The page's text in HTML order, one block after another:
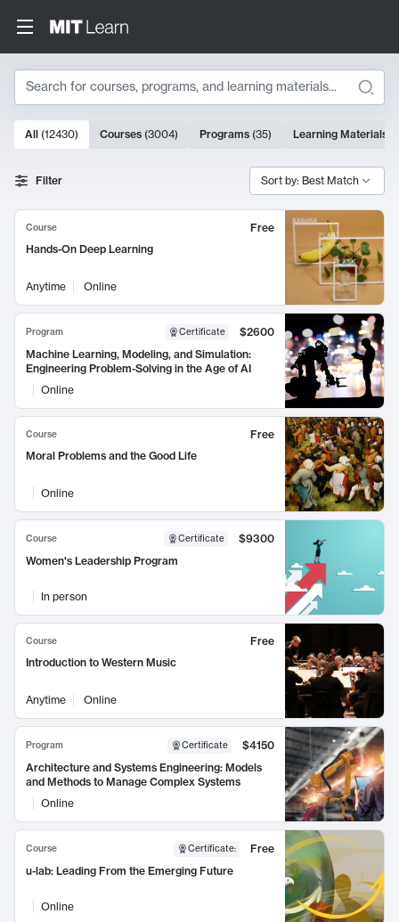
Search
Search Results
10000 results
All (12430) Courses (3004) Programs (35) Learning Materials
Filter Sort by: Best Match
Course
Free
Hands-On Deep Learning
Anytime Online
Program Certificate
$2600
Machine Learning, Modeling, and Simulation:
Engineering Problem-Solving in the Age of AI
Online
Course
Free
Moral Problems and the Good Life
Online
Course Certificate
$9300
Women's Leadership Program
In person
Course
Free
Introduction to Western Music
Anytime Online
Program Certificate
$4150
Architecture and Systems Engineering: Models
and Methods to Manage Complex Systems
Online
Course Certificate:
Free
u-lab: Leading From the Emerging Future
Online